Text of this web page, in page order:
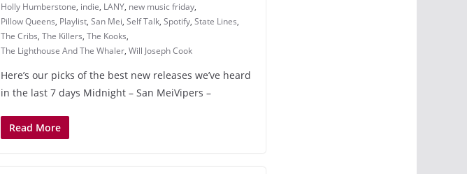
Holly Humberstone, indie, LANY, new music friday,
Pillow Queens, Playlist, San Mei, Self Talk, Spotify, State Lines,
The Cribs, The Killers, The Kooks,
The Lighthouse And The Whaler, Will Joseph Cook
Here’s our picks of the best new releases we’ve heard
in the last 7 days Midnight – San MeiVipers –
Read More